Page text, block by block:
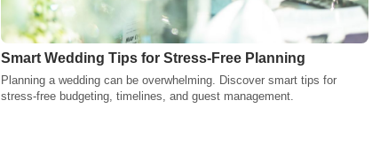
Smart Wedding Tips for Stress-Free Planning
Planning a wedding can be overwhelming. Discover smart tips for
stress-free budgeting, timelines, and guest management.